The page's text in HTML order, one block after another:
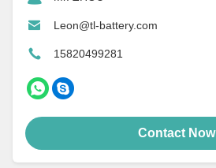
Leon@tl-battery.com
15820499281
Contact Now